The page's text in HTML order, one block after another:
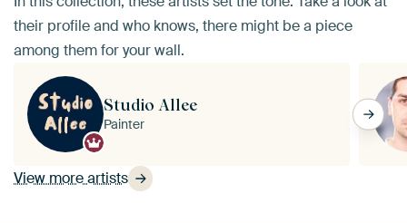
their profile and who knows, there might be a piece
among them for your wall.
View more artists
Studio Allee
Painter